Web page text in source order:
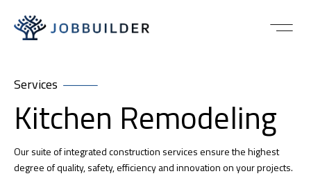
Services
Kitchen Remodeling
Our suite of integrated construction services ensure the highest
degree of quality, safety, efficiency and innovation on your projects.